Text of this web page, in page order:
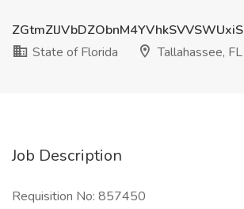
State of Florida
Tallahassee, FL
Job Description
Requisition No: 857450